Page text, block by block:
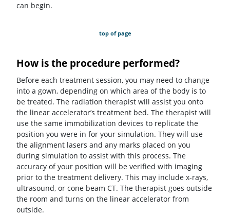
can begin.
top of page
How is the procedure performed?
Before each treatment session, you may need to change
into a gown, depending on which area of the body is to
be treated. The radiation therapist will assist you onto
the linear accelerator’s treatment bed. The therapist will
use the same immobilization devices to replicate the
position you were in for your simulation. They will use
the alignment lasers and any marks placed on you
during simulation to assist with this process. The
accuracy of your position will be verified with imaging
prior to the treatment delivery. This may include x-rays,
ultrasound, or cone beam CT. The therapist goes outside
the room and turns on the linear accelerator from
outside.